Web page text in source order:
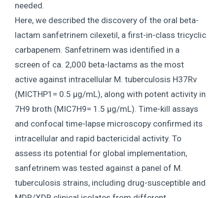
needed.
Here, we described the discovery of the oral beta-
lactam sanfetrinem cilexetil, a first-in-class tricyclic
carbapenem. Sanfetrinem was identified in a
screen of ca. 2,000 beta-lactams as the most
active against intracellular M. tuberculosis H37Rv
(MICTHP1= 0.5 μg/mL), along with potent activity in
7H9 broth (MIC7H9= 1.5 μg/mL). Time-kill assays
and confocal time-lapse microscopy confirmed its
intracellular and rapid bactericidal activity. To
assess its potential for global implementation,
sanfetrinem was tested against a panel of M.
tuberculosis strains, including drug-susceptible and